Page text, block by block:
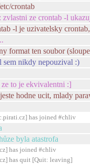
crontab
zvlastni ze crontab -l
-l je uzivatelsky
format ten soubor
sem nikdy nepouzival :)
to je ekvivalentni :]
hodne ucit, mlady
has joined #chliv
byla atastrofa
has joined #chliv
has quit [Quit: leaving]